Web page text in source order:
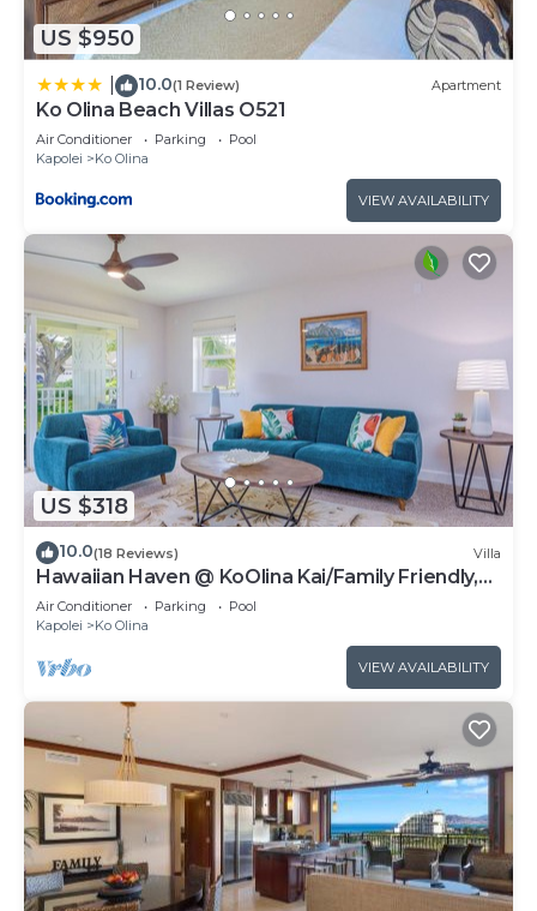
US $950
10.0(1 Review) Apartment
Ko Olina Beach Villas O521
Air Conditioner Parking
Pool
Kapolei
Ko Olina
VIEW AVAILABILITY
US $318
10.0(18 Reviews) Villa
Hawaiian Haven @ KoOlina Kai/Family Friendly,
near pool
Air Conditioner Parking
Pool
Kapolei
Ko Olina
VIEW AVAILABILITY